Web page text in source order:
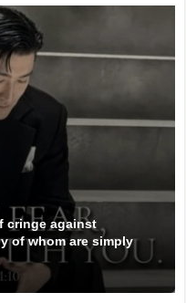
cringe against
of whom are simply